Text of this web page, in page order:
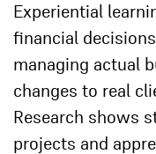
Experiential
financial
managing actual
changes to real
Research shows
projects and